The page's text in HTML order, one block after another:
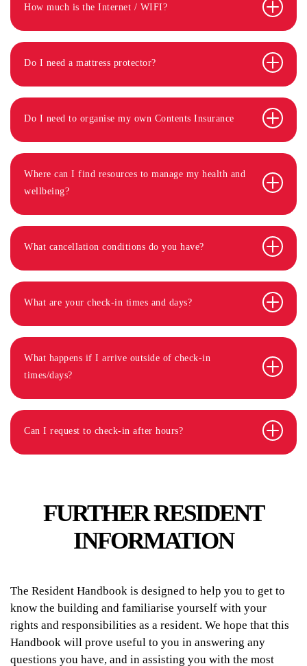
How much is the Internet / WIFI?
Do I need a mattress protector?
Do I need to organise my own Contents Insurance
Where can I find resources to manage my health and
wellbeing?
What cancellation conditions do you have?
What are your check-in times and days?
What happens if I arrive outside of check-in
times/days?
Can I request to check-in after hours?
FURTHER RESIDENT
INFORMATION
The Resident Handbook is designed to help you to get to
know the building and familiarise yourself with your
rights and responsibilities as a resident. We hope that this
Handbook will prove useful to you in answering any
questions you have, and in assisting you with the most